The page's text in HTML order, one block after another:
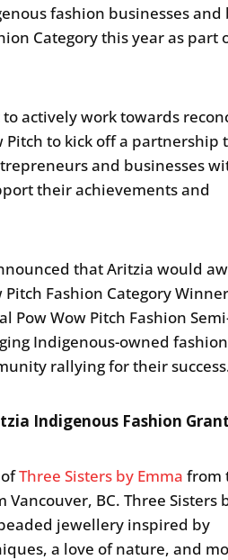
fashion businesses and
Category this year as part
actively work towards
Pitch to kick off a partnership
and businesses
their achievements and
that Aritzia would
Fashion Category
Pow Wow Pitch Fashion
Indigenous-owned fashion
rallying for their
Indigenous Fashion
ofThree Sisters by Emma from
BC. Three Sisters
jewellery inspired by
a love of nature, and